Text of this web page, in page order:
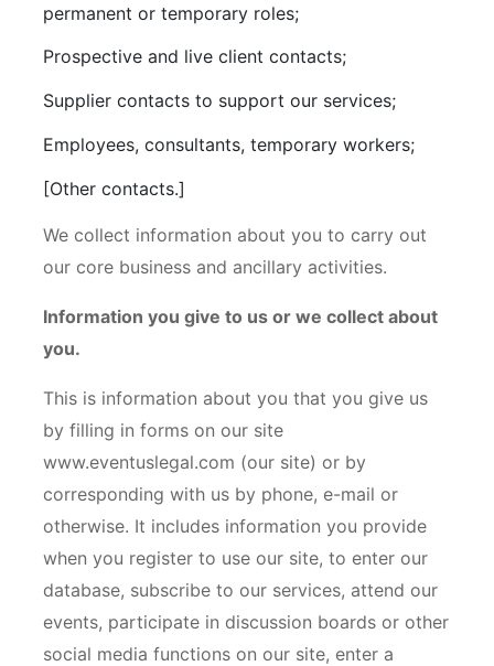
permanent or temporary roles;
Prospective and live client contacts;
Supplier contacts to support our services;
Employees, consultants, temporary workers;
[Other contacts.]
We collect information about you to carry out
our core business and ancillary activities.
Information you give to us or we collect about
you.
This is information about you that you give us
by filling in forms on our site
www.eventuslegal.com (our site) or by
corresponding with us by phone, e-mail or
otherwise. It includes information you provide
when you register to use our site, to enter our
database, subscribe to our services, attend our
events, participate in discussion boards or other
social media functions on our site, enter a